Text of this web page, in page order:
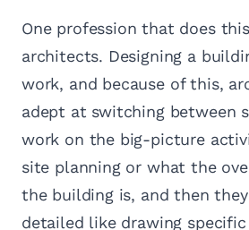
One profession that does
architects. Designing a
work, and because of this,
adept at switching between
work on the big-picture
site planning or what the
the building is, and then
detailed like drawing